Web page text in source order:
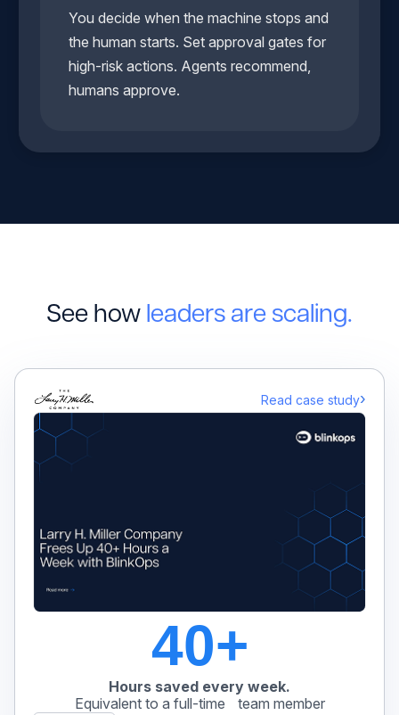
You decide when the machine stops and
the human starts. Set approval gates for
high-risk actions. Agents recommend,
humans approve.
See how leaders are scaling.
Read case study›
40+
Hours saved every week.
Equivalent to a full-time team member